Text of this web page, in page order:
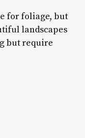
for foliage, but
landscapes
but require